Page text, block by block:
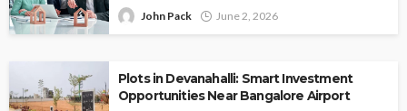
John Pack June 2, 2026
Plots in Devanahalli: Smart Investment
Opportunities Near Bangalore Airport